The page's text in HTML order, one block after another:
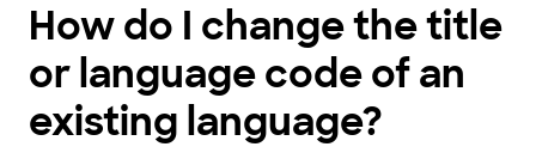
How do I change the title
or language code of an
existing language?